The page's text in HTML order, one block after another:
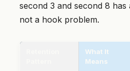
second 3 and second 8
not a hook problem.
What It
Means